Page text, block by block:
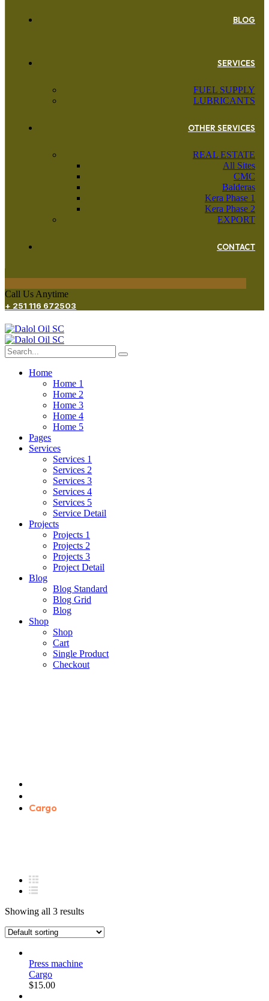
BLOG
SERVICES
FUEL SUPPLY
LUBRICANTS
OTHER SERVICES
REAL ESTATE
All Sites
CMC
Balderas
Kera Phase 1
Kera Phase 2
EXPORT
CONTACT
Call Us Anytime
+ 251 116 672503
Home
Home 1
Home 2
Home 3
Home 4
Home 5
Pages
Services
Services 1
Services 2
Services 3
Services 4
Services 5
Service Detail
Projects
Projects 1
Projects 2
Projects 3
Project Detail
Blog
Blog Standard
Blog Grid
Blog
Shop
Shop
Cart
Single Product
Checkout
Cargo
Showing all 3 results
Press machine
Cargo
$15.00